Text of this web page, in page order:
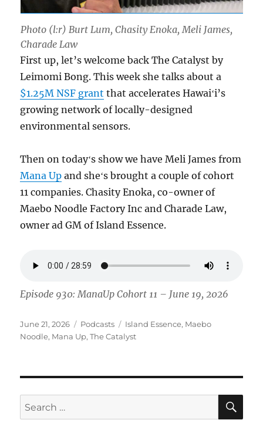
Photo (l:r) Burt Lum, Chasity Enoka, Meli James,
Charade Law
First up, let’s welcome back The Catalyst by
Leimomi Bong. This week she talks about a
$1.25M NSF grant that accelerates Hawaiʻi’s
growing network of locally-designed
environmental sensors.
Then on todayʻs show we have Meli James from
Mana Up and sheʻs brought a couple of cohort
11 companies. Chasity Enoka, co-owner of
Maebo Noodle Factory Inc and Charade Law,
owner ad GM of Island Essence.
Episode 930: ManaUp Cohort 11 – June 19, 2026
Posted
on
June 21, 2026 Categories
Podcasts Tags
Island Essence, Maebo
Noodle, Mana Up,The Catalyst
Search
for: